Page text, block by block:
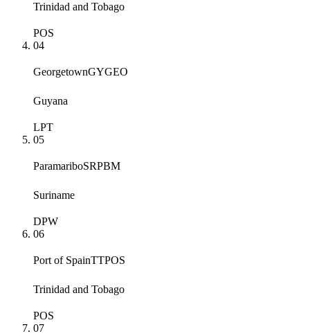
Trinidad and Tobago
POS
04
GeorgetownGYGEO
Guyana
LPT
05
ParamariboSRPBM
Suriname
DPW
06
Port of SpainTTPOS
Trinidad and Tobago
POS
07